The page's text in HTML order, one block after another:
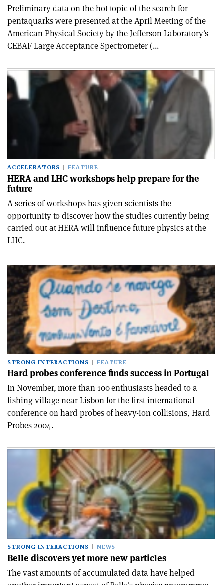
Preliminary data on the hot topic of the search for
pentaquarks were presented at the April Meeting of the
American Physical Society by the Jefferson Laboratory's
CEBAF Large Acceptance Spectrometer (...
ACCELERATORS FEATURE
HERA and LHC workshops help prepare for the
future
A series of workshops has given scientists the
opportunity to discover how the studies currently being
carried out at HERA will influence future physics at the
LHC.
STRONG INTERACTIONS FEATURE
Hard probes conference finds success in Portugal
In November, more than 100 enthusiasts headed to a
fishing village near Lisbon for the first international
conference on hard probes of heavy-ion collisions, Hard
Probes 2004.
STRONG INTERACTIONS NEWS
Belle discovers yet more new particles
The vast amounts of accumulated data have helped